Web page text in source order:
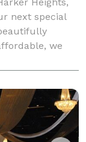
next special
we